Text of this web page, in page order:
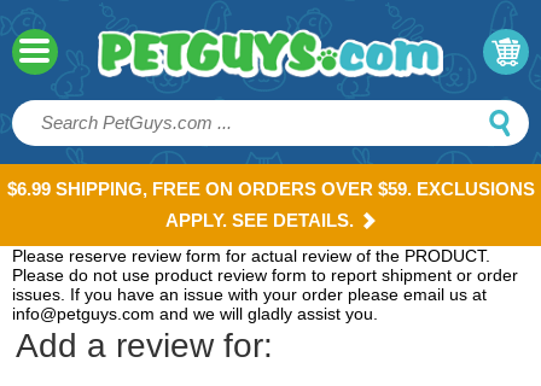
$6.99 SHIPPING, FREE ON ORDERS OVER $59. EXCLUSIONS
APPLY. SEE DETAILS.
Please reserve review form for actual review of the PRODUCT.
Please do not use product review form to report shipment or order
issues. If you have an issue with your order please email us at
info@petguys.com and we will gladly assist you.
Add a review for: